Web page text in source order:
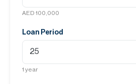
AED 100,000
Loan Period
1 year